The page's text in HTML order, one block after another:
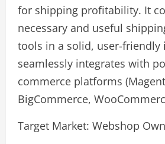
for shipping profitability. It
necessary and useful
tools in a solid, user-friendly
seamlessly integrates with
commerce platforms
BigCommerce,
Target Market: Webshop